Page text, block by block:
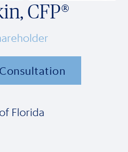
CFP®
Florida